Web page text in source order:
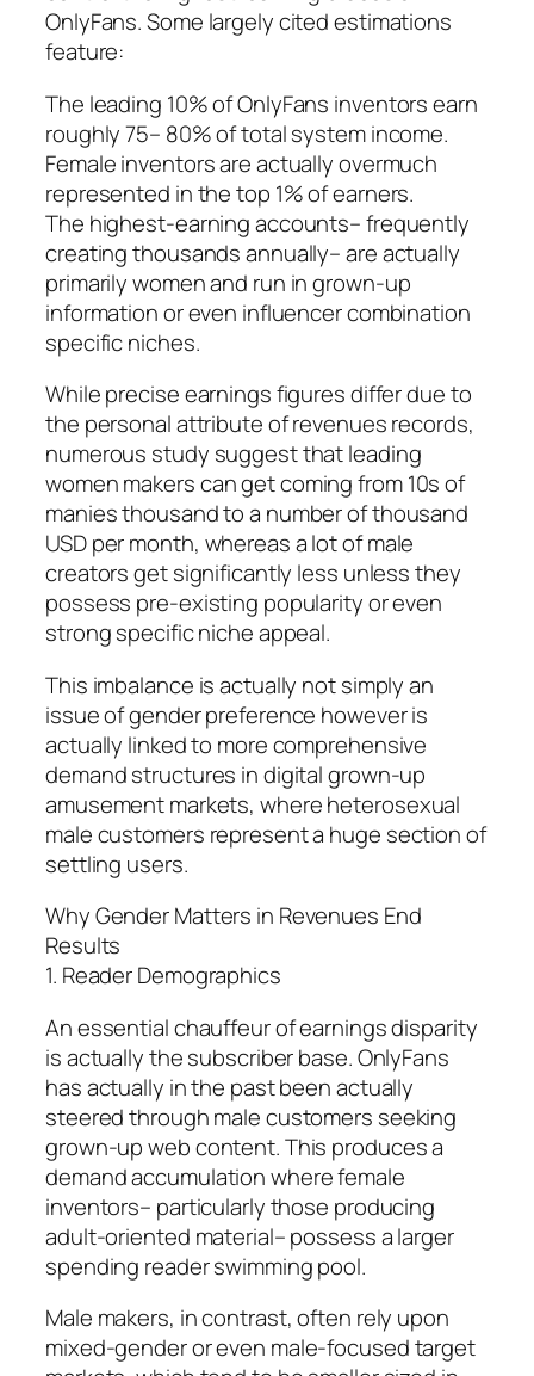
OnlyFans. Some largely cited estimations
feature:
The leading 10% of OnlyFans inventors earn
roughly 75– 80% of total system income.
Female inventors are actually overmuch
represented in the top 1% of earners.
The highest-earning accounts– frequently
creating thousands annually– are actually
primarily women and run in grown-up
information or even influencer combination
specific niches.
While precise earnings figures differ due to
the personal attribute of revenues records,
numerous study suggest that leading
women makers can get coming from 10s of
manies thousand to a number of thousand
USD per month, whereas a lot of male
creators get significantly less unless they
possess pre-existing popularity or even
strong specific niche appeal.
This imbalance is actually not simply an
issue of gender preference however is
actually linked to more comprehensive
demand structures in digital grown-up
amusement markets, where heterosexual
male customers represent a huge section of
settling users.
Why Gender Matters in Revenues End
Results
1. Reader Demographics
An essential chauffeur of earnings disparity
is actually the subscriber base. OnlyFans
has actually in the past been actually
steered through male customers seeking
grown-up web content. This produces a
demand accumulation where female
inventors– particularly those producing
adult-oriented material– possess a larger
spending reader swimming pool.
Male makers, in contrast, often rely upon
mixed-gender or even male-focused target